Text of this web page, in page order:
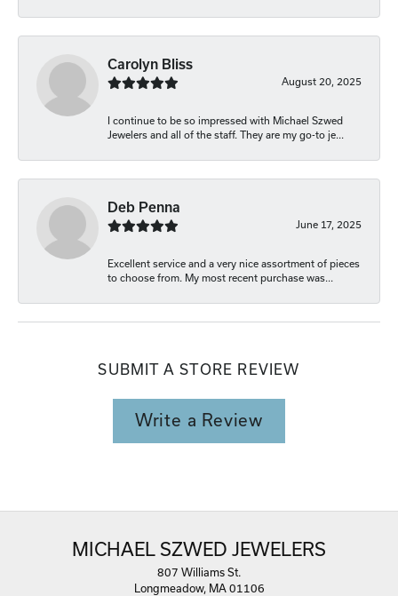
Carolyn Bliss
August 20, 2025
I continue to be so impressed with Michael Szwed
Jewelers and all of the staff. They are my go-to je...
Deb Penna
June 17, 2025
Excellent service and a very nice assortment of pieces
to choose from. My most recent purchase was...
SUBMIT A STORE REVIEW
Write a Review
MICHAEL SZWED JEWELERS
807 Williams St.
Longmeadow, MA 01106